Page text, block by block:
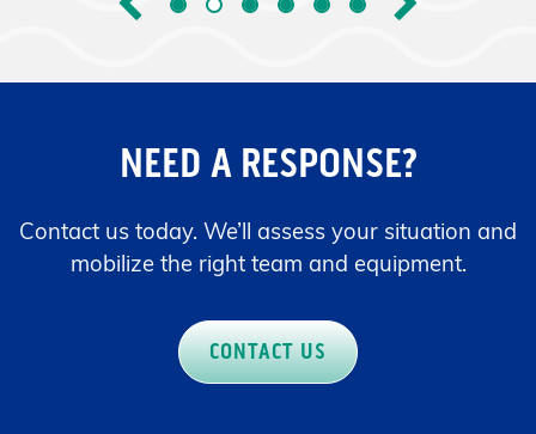
Previous
NEED A RESPONSE?
Contact us today. We’ll assess your situation and
mobilize the right team and equipment.
CONTACT US